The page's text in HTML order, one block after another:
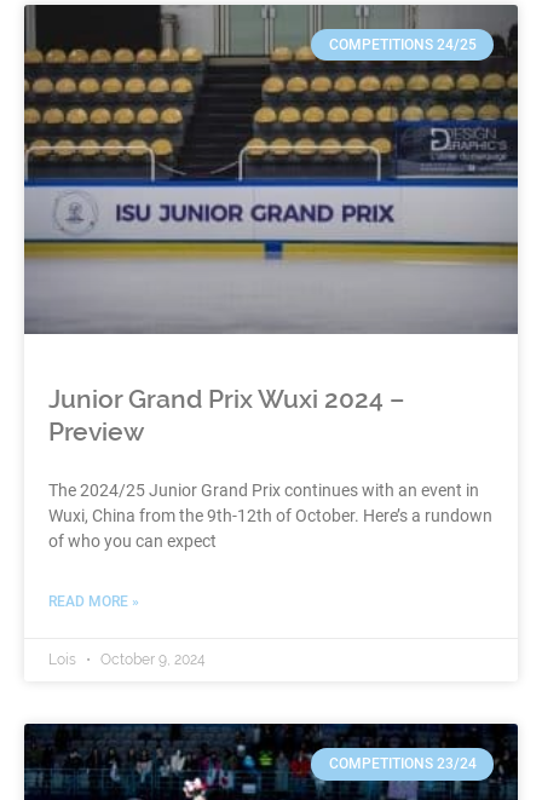
COMPETITIONS 24/25
Junior Grand Prix Wuxi 2024 –
Preview
The 2024/25 Junior Grand Prix continues with an event in
Wuxi, China from the 9th-12th of October. Here’s a rundown
of who you can expect
READ MORE »
Lois October 9, 2024
COMPETITIONS 23/24